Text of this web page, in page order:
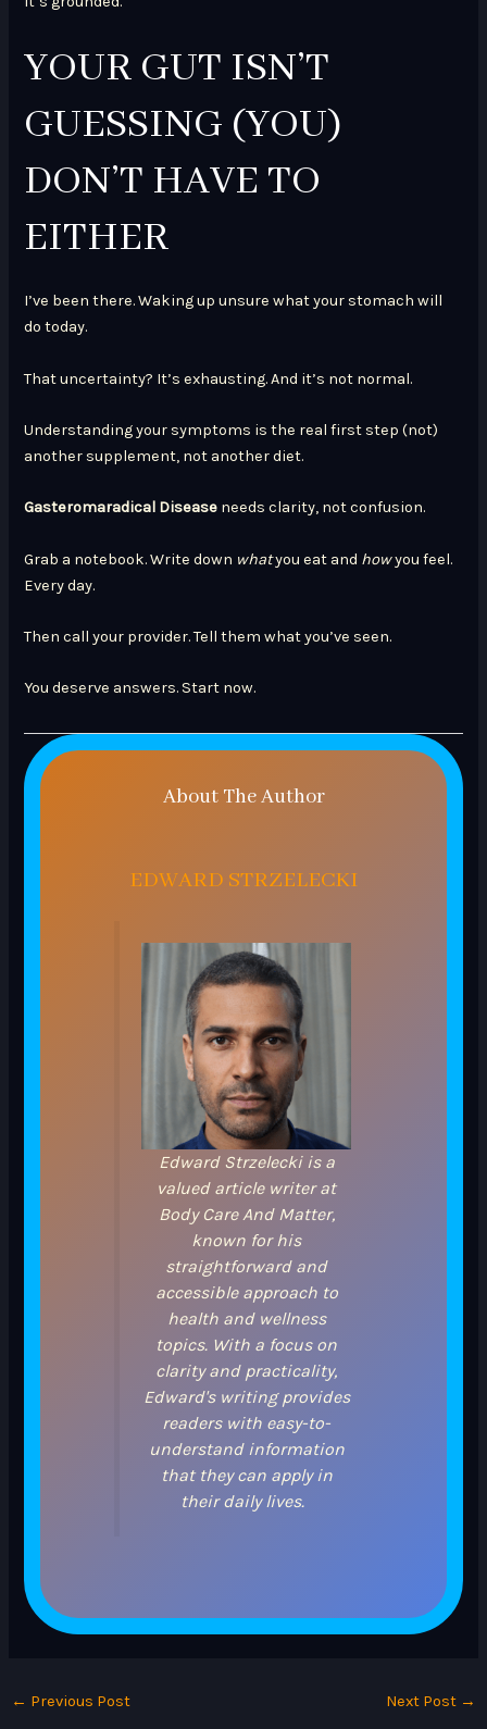
YOUR GUT ISN’T
GUESSING (YOU)
DON’T HAVE TO
EITHER
I’ve been there. Waking up unsure what your stomach will
do today.
That uncertainty? It’s exhausting. And it’s not normal.
Understanding your symptoms is the real first step (not)
another supplement, not another diet.
Gasteromaradical Disease needs clarity, not confusion.
Grab a notebook. Write down whatyou eat and howyou feel.
Every day.
Then call your provider. Tell them what you’ve seen.
You deserve answers. Start now.
About The Author
EDWARD STRZELECKI
Edward Strzelecki is a
valued article writer at
Body Care And Matter,
known for his
straightforward and
accessible approach to
health and wellness
topics. With a focus on
clarity and practicality,
Edward's writing provides
readers with easy-to-
understand information
that they can apply in
their daily lives.
← Previous Post Next Post →